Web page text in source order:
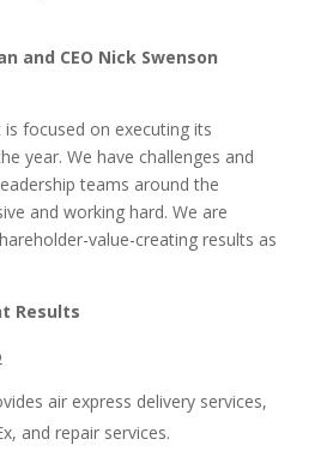
and CEO Nick Swenson
is focused on executing its
year. We have challenges and
teams around the
and working hard. We are
value-creating results as
Results
air express delivery services,
and repair services.